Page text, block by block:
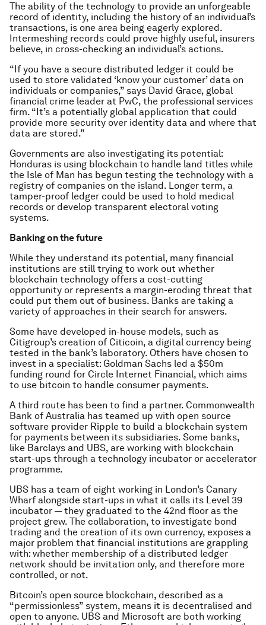
The ability of the technology to provide an unforgeable
record of identity, including the history of an individual’s
transactions, is one area being eagerly explored.
Intermeshing records could prove highly useful, insurers
believe, in cross-checking an individual’s actions.
“If you have a secure distributed ledger it could be
used to store validated ‘know your customer’ data on
individuals or companies,” says David Grace, global
financial crime leader at PwC, the professional services
firm. “It’s a potentially global application that could
provide more security over identity data and where that
data are stored.”
Governments are also investigating its potential:
Honduras is using blockchain to handle land titles while
the Isle of Man has begun testing the technology with a
registry of companies on the island. Longer term, a
tamper-proof ledger could be used to hold medical
records or develop transparent electoral voting
systems.
Banking on the future
While they understand its potential, many financial
institutions are still trying to work out whether
blockchain technology offers a cost-cutting
opportunity or represents a margin-eroding threat that
could put them out of business. Banks are taking a
variety of approaches in their search for answers.
Some have developed in-house models, such as
Citigroup’s creation of Citicoin, a digital currency being
tested in the bank’s laboratory. Others have chosen to
invest in a specialist: Goldman Sachs led a $50m
funding round for Circle Internet Financial, which aims
to use bitcoin to handle consumer payments.
A third route has been to find a partner. Commonwealth
Bank of Australia has teamed up with open source
software provider Ripple to build a blockchain system
for payments between its subsidiaries. Some banks,
like Barclays and UBS, are working with blockchain
start-ups through a technology incubator or accelerator
programme.
UBS has a team of eight working in London’s Canary
Wharf alongside start-ups in what it calls its Level 39
incubator — they graduated to the 42nd floor as the
project grew. The collaboration, to investigate bond
trading and the creation of its own currency, exposes a
major problem that financial institutions are grappling
with: whether membership of a distributed ledger
network should be invitation only, and therefore more
controlled, or not.
Bitcoin’s open source blockchain, described as a
“permissionless” system, means it is decentralised and
open to anyone. UBS and Microsoft are both working